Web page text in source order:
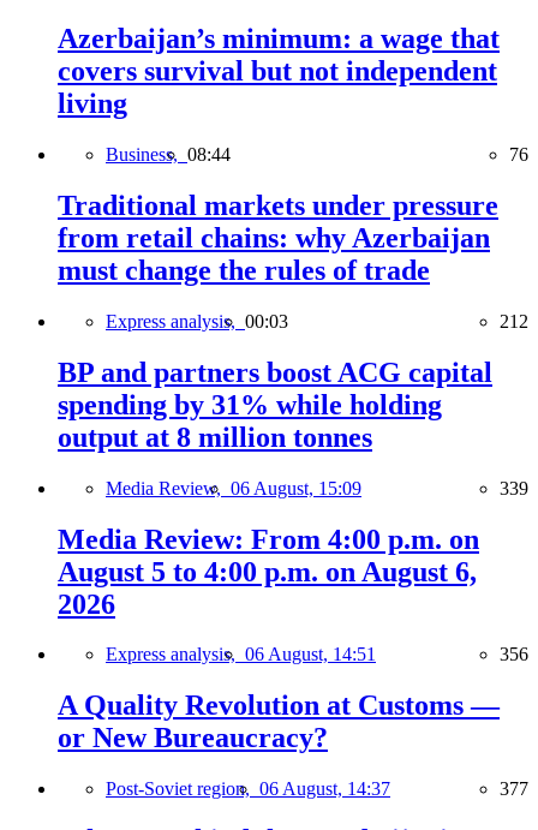
Azerbaijan’s minimum: a wage that
covers survival but not independent
living
Business, 08:44 76
Traditional markets under pressure
from retail chains: why Azerbaijan
must change the rules of trade
Express analysis, 00:03 212
BP and partners boost ACG capital
spending by 31% while holding
output at 8 million tonnes
Media Review, 06 August, 15:09 339
Media Review: From 4:00 p.m. on
August 5 to 4:00 p.m. on August 6,
2026
Express analysis, 06 August, 14:51 356
A Quality Revolution at Customs —
or New Bureaucracy?
Post-Soviet region, 06 August, 14:37 377